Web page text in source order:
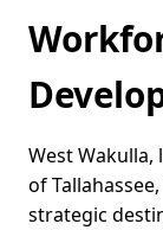
West
of
strategic